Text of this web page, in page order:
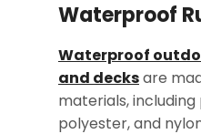
Waterproof
Waterproof
and decksare
materials,
polyester, and